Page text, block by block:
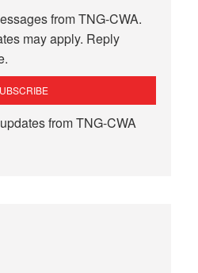
from TNG-CWA.
may apply. Reply
from TNG-CWA